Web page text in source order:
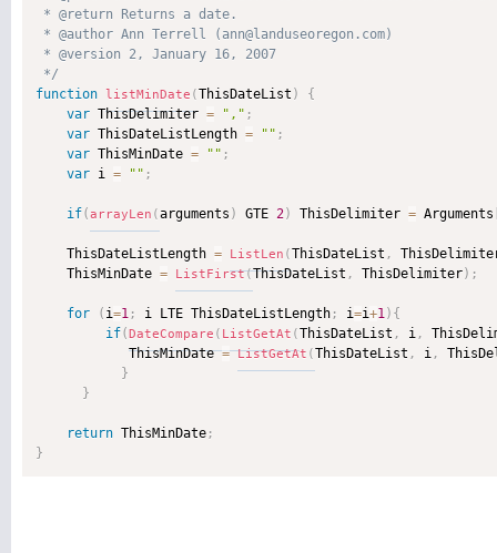
* @return Returns a date.
* @author Ann Terrell (ann@landuseoregon.com)
* @version 2, January 16, 2007
*/
function listMinDate (ThisDateList )
{
var ThisDelimiter = "," ;
var ThisDateListLength = "" ;
var ThisMinDate = "" ;
var i = "" ;
if(arrayLen (arguments ) GTE 2) ThisDelimiter = Arguments
    ThisDateListLength
= ListLen (ThisDateList ,
    ThisMinDate
= ListFirst(ThisDateList , ThisDelimiter) ;
for ( i=1 ; i LTE ThisDateListLength ; i=i+1) {
if(DateCompare ( ListGetAt (ThisDateList , i ,
            ThisMinDate
= ListGetAt (ThisDateList , i ,
}
}
return ThisMinDate ;
}